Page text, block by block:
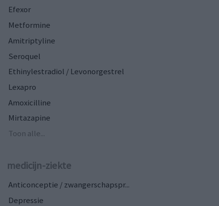
Efexor
Metformine
Amitriptyline
Seroquel
Ethinylestradiol / Levonorgestrel
Lexapro
Amoxicilline
Mirtazapine
Toon alle...
medicijn-ziekte
Anticonceptie / zwangerschapspr...
Depressie